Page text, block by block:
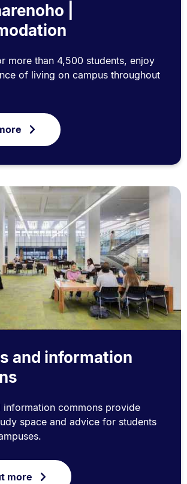
|
more than 4,500 students, enjoy
of living on campus throughout
and information
information commons provide
space and advice for students
more